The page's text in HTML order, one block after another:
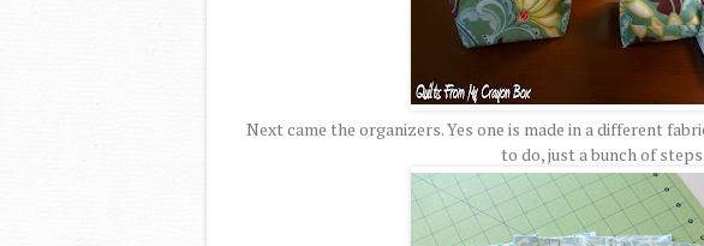
Next came the organizers. Yes one is made in a different
to do, just a bunch of steps.